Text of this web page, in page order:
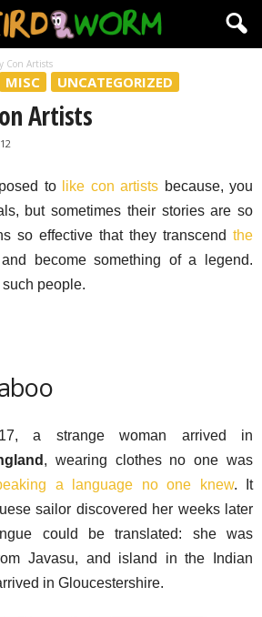
Con Artists
MISC UNCATEGORIZED
Artists
to like con artists because, you
but sometimes their stories are so
so effective that they transcend the
and become something of a legend.
people.
a strange woman arrived in
, wearing clothes no one was
a language no one knew. It
sailor discovered her weeks later
could be translated: she was
Javasu, and island in the Indian
in Gloucestershire.